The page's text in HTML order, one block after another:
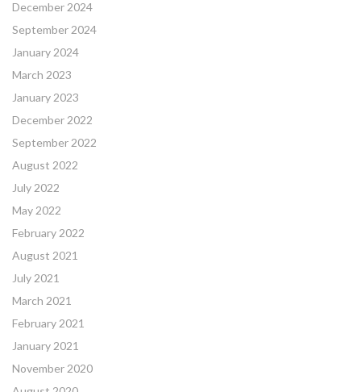
December 2024
September 2024
January 2024
March 2023
January 2023
December 2022
September 2022
August 2022
July 2022
May 2022
February 2022
August 2021
July 2021
March 2021
February 2021
January 2021
November 2020